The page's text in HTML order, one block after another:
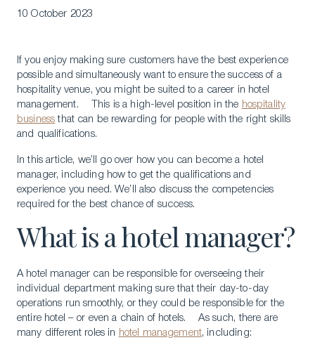
10 October 2023
If you enjoy making sure customers have the best experience
possible and simultaneously want to ensure the success of a
hospitality venue, you might be suited to a career in hotel
management. This is a high-level position in the hospitality
business that can be rewarding for people with the right skills
and qualifications.
In this article, we’ll go over how you can become a hotel
manager, including how to get the qualifications and
experience you need. We’ll also discuss the competencies
required for the best chance of success.
What is a hotel manager?
A hotel manager can be responsible for overseeing their
individual department making sure that their day-to-day
operations run smoothly, or they could be responsible for the
entire hotel – or even a chain of hotels. As such, there are
many different roles in hotel management, including: